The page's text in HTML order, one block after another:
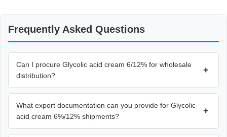
Frequently Asked Questions
Can I procure Glycolic acid cream 6/12% for wholesale
distribution?
+
What export documentation can you provide for Glycolic
acid cream 6%/12% shipments?
+